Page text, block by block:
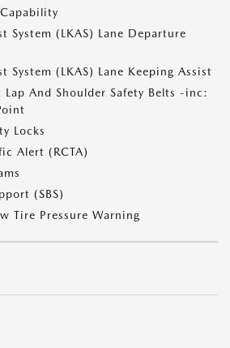
Capability
System (LKAS) Lane Departure
System (LKAS) Lane Keeping Assist
And Shoulder Safety Belts -inc:
Locks
Alert (RCTA)
(SBS)
Tire Pressure Warning